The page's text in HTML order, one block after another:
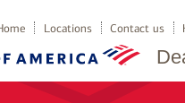
Locations Contact us